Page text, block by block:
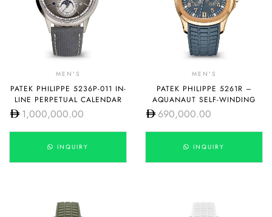
MEN'S
PATEK PHILIPPE 5236P-011 IN-
LINE PERPETUAL CALENDAR
1,000,000.00
INQUIRY
MEN'S
PATEK PHILIPPE 5261R –
AQUANAUT SELF-WINDING
690,000.00
INQUIRY